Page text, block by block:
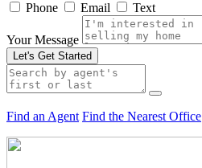
Phone
Email Text
Your Message
Let's Get Started
Find an Agent Find the Nearest Office